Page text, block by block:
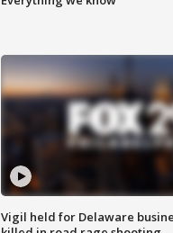
Vigil held for Delaware